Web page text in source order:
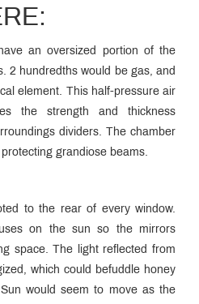
an oversized portion of the
2 hundredths would be gas, and
element. This half-pressure air
the strength and thickness
dividers. The chamber
grandiose beams.
to the rear of every window.
on the sun so the mirrors
space. The light reflected from
which could befuddle honey
would seem to move as the